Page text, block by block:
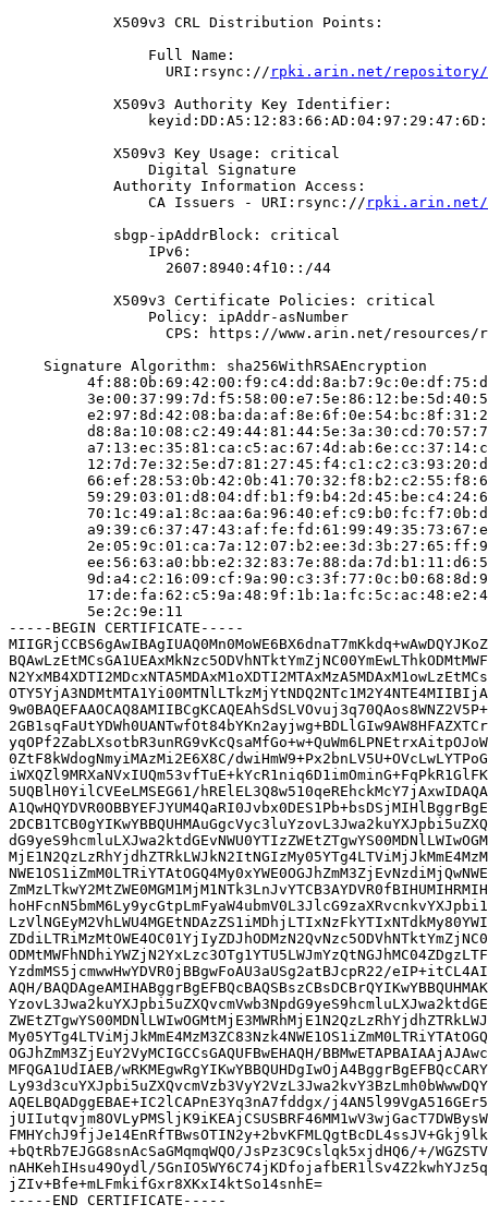
            X509v3 CRL Distribution Points:
                Full Name:
                  URI:rsync://
rpki.arin.net/repository/
            X509v3 Authority Key Identifier:
            X509v3 Key Usage: critical
                Digital Signature
            Authority Information Access:
                CA Issuers - URI:rsync://
rpki.arin.net/
            sbgp-ipAddrBlock: critical
                IPv6:
                  2607:8940:4f10::/44
            X509v3 Certificate Policies: critical
                Policy: ipAddr-asNumber
CPS: https://www.arin.net/resources/
    Signature Algorithm: sha256WithRSAEncryption
         5e:2c:9e:11
-----BEGIN CERTIFICATE-----
0ZtF8kWdogNmyiMAzMi2E6X8C/
5UQBlH0YilCVEeLMSEG61/
YzdmMS5jcmwwHwYDVR0jBBgwFoAU3aUSg2atBJcpR22/
AQH/
OGJhZmM3ZjEuY2VyMCIGCCsGAQUFBwEHAQH/
MFQGA1UdIAEB/
AQELBQADggEBAE+IC2lCAPnE3Yq3nA7fddgx/
+bQtRb7EJGG8snAcSaGMqmqWQO/JsPz3C9Cslqk5xjdHQ6/+/
nAHKehIHsu49Oydl/
jZIv+Bfe+mLFmkifGxr8XKxI4ktSo14snhE=